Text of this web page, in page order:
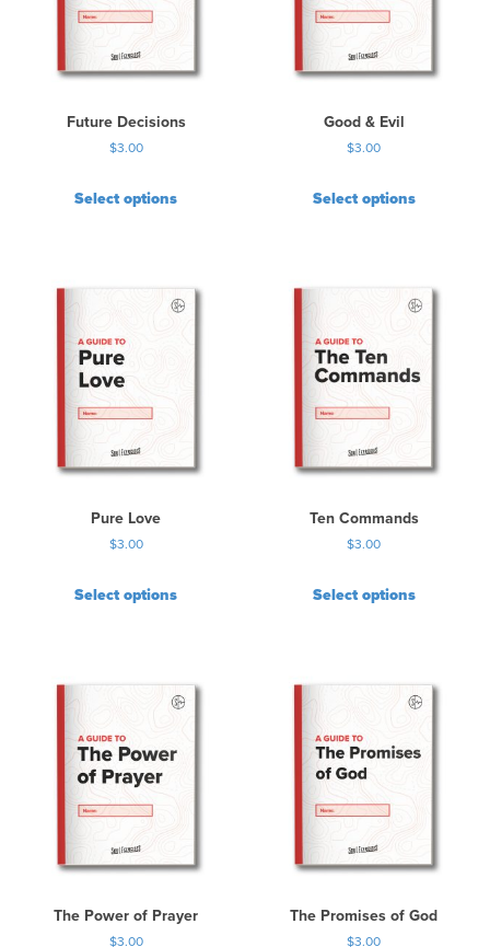
Future Decisions
$3.00
Select options
Good & Evil
$3.00
Select options
Pure Love
$3.00
Select options
Ten Commands
$3.00
Select options
The Power of Prayer
$3.00
The Promises of God
$3.00